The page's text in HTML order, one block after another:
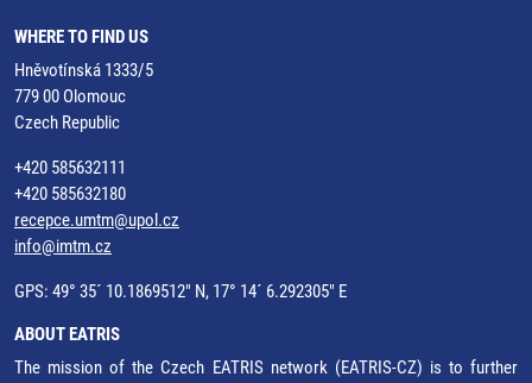
WHERE TO FIND US
Hněvotínská 1333/5
779 00 Olomouc
Czech Republic
+420 585632111
+420 585632180
recepce.umtm@upol.cz
info@imtm.cz
GPS: 49° 35´ 10.1869512" N, 17° 14´ 6.292305" E
ABOUT EATRIS
The mission of the Czech EATRIS network (EATRIS-CZ) is to further